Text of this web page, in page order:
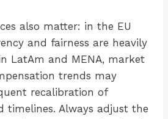
also matter: in the EU
and fairness are heavily
LatAm and MENA, market
trends may
recalibration of
timelines. Always adjust the